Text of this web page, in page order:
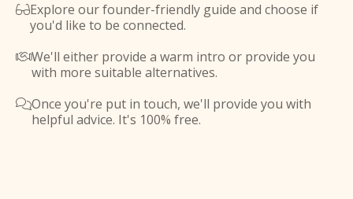
Explore our founder-friendly guide and choose if
you'd like to be connected.
We'll either provide a warm intro or provide you
with more suitable alternatives.
Once you're put in touch, we'll provide you with
helpful advice. It's 100% free.